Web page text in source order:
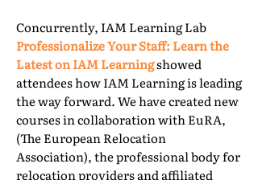
Concurrently, IAM Learning Lab
Professionalize Your Staff: Learn the
Latest on IAM Learningshowed
attendees how IAM Learning is leading
the way forward. We have created new
courses in collaboration with EuRA,
(The European Relocation
Association), the professional body for
relocation providers and affiliated